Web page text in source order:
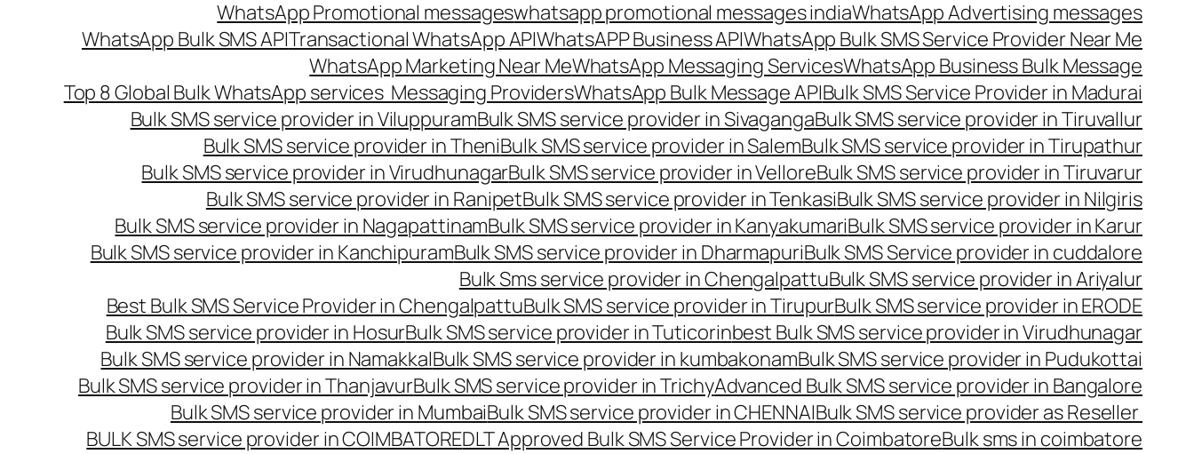
WhatsApp Promotional messageswhatsapp promotional messages indiaWhatsApp Advertising messages
WhatsApp Bulk SMS APITransactional WhatsApp APIWhatsAPP Business APIWhatsApp Bulk SMS Service Provider Near Me
WhatsApp Marketing Near MeWhatsApp Messaging ServicesWhatsApp Business Bulk Message
Top 8 Global Bulk WhatsApp services Messaging ProvidersWhatsApp Bulk Message APIBulk SMS Service Provider in Madurai
Bulk SMS service provider in ViluppuramBulk SMS service provider in SivagangaBulk SMS service provider in Tiruvallur
Bulk SMS service provider in TheniBulk SMS service provider in SalemBulk SMS service provider in Tirupathur
Bulk SMS service provider in VirudhunagarBulk SMS service provider in VelloreBulk SMS service provider in Tiruvarur
Bulk SMS service provider in RanipetBulk SMS service provider in TenkasiBulk SMS service provider in Nilgiris
Bulk SMS service provider in NagapattinamBulk SMS service provider in KanyakumariBulk SMS service provider in Karur
Bulk SMS service provider in KanchipuramBulk SMS service provider in DharmapuriBulk SMS Service provider in cuddalore
Bulk Sms service provider in ChengalpattuBulk SMS service provider in Ariyalur
Best Bulk SMS Service Provider in ChengalpattuBulk SMS service provider in TirupurBulk SMS service provider in ERODE
Bulk SMS service provider in HosurBulk SMS service provider in Tuticorinbest Bulk SMS service provider in Virudhunagar
Bulk SMS service provider in NamakkalBulk SMS service provider in kumbakonamBulk SMS service provider in Pudukottai
Bulk SMS service provider in ThanjavurBulk SMS service provider in TrichyAdvanced Bulk SMS service provider in Bangalore
Bulk SMS service provider in MumbaiBulk SMS service provider in CHENNAIBulk SMS service provider as Reseller
BULK SMS service provider in COIMBATOREDLT Approved Bulk SMS Service Provider in CoimbatoreBulk sms in coimbatore